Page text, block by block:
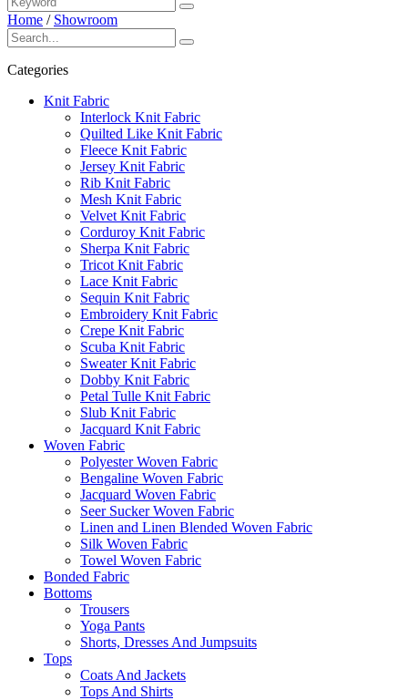
Home / Showroom
Categories
Knit Fabric
Interlock Knit Fabric
Quilted Like Knit Fabric
Fleece Knit Fabric
Jersey Knit Fabric
Rib Knit Fabric
Mesh Knit Fabric
Velvet Knit Fabric
Corduroy Knit Fabric
Sherpa Knit Fabric
Tricot Knit Fabric
Lace Knit Fabric
Sequin Knit Fabric
Embroidery Knit Fabric
Crepe Knit Fabric
Scuba Knit Fabric
Sweater Knit Fabric
Dobby Knit Fabric
Petal Tulle Knit Fabric
Slub Knit Fabric
Jacquard Knit Fabric
Woven Fabric
Polyester Woven Fabric
Bengaline Woven Fabric
Jacquard Woven Fabric
Seer Sucker Woven Fabric
Linen and Linen Blended Woven Fabric
Silk Woven Fabric
Towel Woven Fabric
Bonded Fabric
Bottoms
Trousers
Yoga Pants
Shorts, Dresses And Jumpsuits
Tops
Coats And Jackets
Tops And Shirts